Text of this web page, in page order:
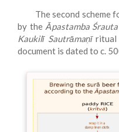
The second scheme
by the Āpastamba
Kaukilī Sautrāmaṇīritual
document is dated to c.